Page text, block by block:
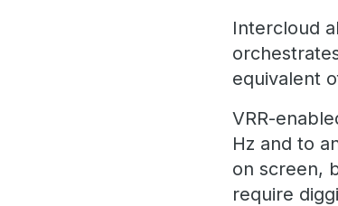
Intercloud
equivalent
VRR-
Hz and to
on screen,
require